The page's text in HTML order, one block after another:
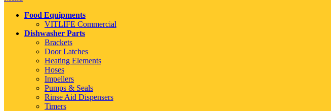
Food Equipments
VITLIFE Commercial
Dishwasher Parts
Brackets
Door Latches
Heating Elements
Hoses
Impellers
Pumps & Seals
Rinse Aid Dispensers
Timers